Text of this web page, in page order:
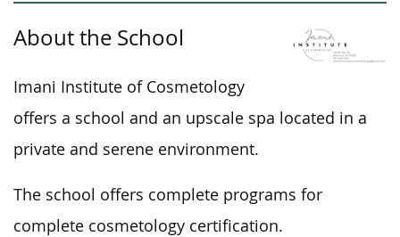
About the School
Imani Institute of Cosmetology
offers a school and an upscale spa located in a
private and serene environment.
The school offers complete programs for
complete cosmetology certification.